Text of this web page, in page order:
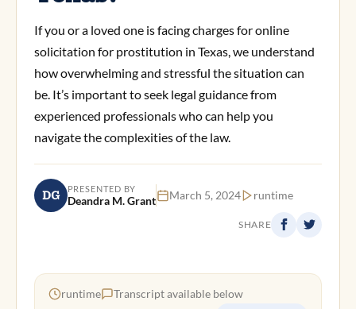
If you or a loved one is facing charges for online
solicitation for prostitution in Texas, we understand
how overwhelming and stressful the situation can
be. It’s important to seek legal guidance from
experienced professionals who can help you
navigate the complexities of the law.
DG PRESENTED BY
Deandra M. Grant March 5, 2024 runtime
SHARE
runtime Transcript available below